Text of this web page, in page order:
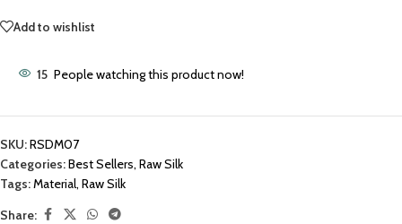
Add to wishlist
15 People watching this product now!
SKU:RSDM07
Categories:Best Sellers, Raw Silk
Tags:Material, Raw Silk
Share: